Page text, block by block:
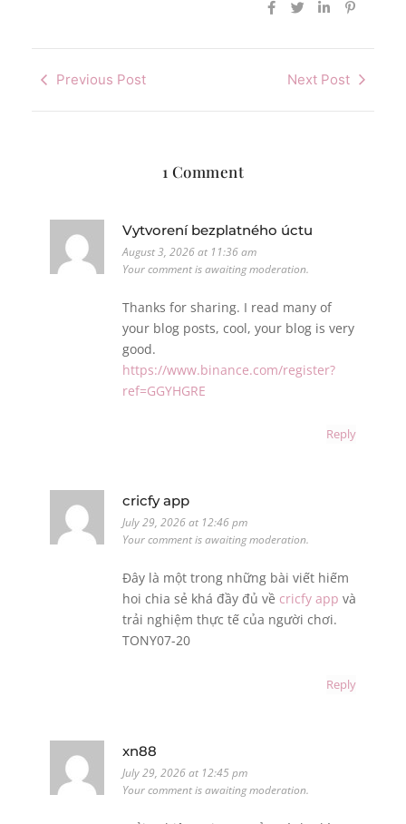
Previous Post Next Post
1 Comment
Vytvorení bezplatného úctu
August 3, 2026 at 11:36 am
Your comment is awaiting moderation.
Thanks for sharing. I read many of
your blog posts, cool, your blog is very
good.
https://www.binance.com/register?
ref=GGYHGRE
Reply
cricfy app
July 29, 2026 at 12:46 pm
Your comment is awaiting moderation.
Đây là một trong những bài viết hiếm
hoi chia sẻ khá đầy đủ về cricfy app và
trải nghiệm thực tế của người chơi.
TONY07-20
Reply
xn88
July 29, 2026 at 12:45 pm
Your comment is awaiting moderation.